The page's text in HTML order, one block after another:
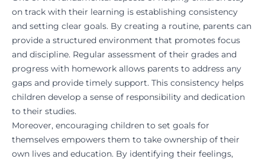
on track with their learning is establishing consistency
and setting clear goals. By creating a routine, parents can
provide a structured environment that promotes focus
and discipline. Regular assessment of their grades and
progress with homework allows parents to address any
gaps and provide timely support. This consistency helps
children develop a sense of responsibility and dedication
to their studies.
Moreover, encouraging children to set goals for
themselves empowers them to take ownership of their
own lives and education. By identifying their feelings,